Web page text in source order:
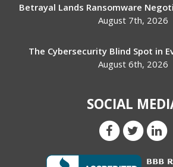
Betrayal Lands Ransomware
August 7th, 2026
The Cybersecurity Blind Spot in
August 6th, 2026
SOCIAL